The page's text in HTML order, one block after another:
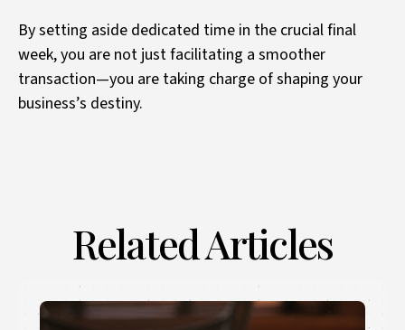
By setting aside dedicated time in the crucial final
week, you are not just facilitating a smoother
transaction—you are taking charge of shaping your
business’s destiny.
Related Articles